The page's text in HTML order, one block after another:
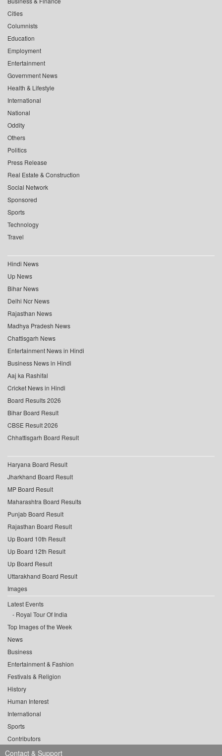
Cities
Columnists
Education
Employment
Entertainment
Government News
Health & Lifestyle
International
National
Oddity
Others
Politics
Press Release
Real Estate & Construction
Social Network
Sponsored
Sports
Technology
Travel
Hindi News
Up News
Bihar News
Delhi Ncr News
Rajasthan News
Madhya Pradesh News
Chattisgarh News
Entertainment News in Hindi
Business News in Hindi
Aaj ka Rashifal
Cricket News in Hindi
Board Results 2026
Bihar Board Result
CBSE Result 2026
Chhattisgarh Board Result
Haryana Board Result
Jharkhand Board Result
MP Board Result
Maharashtra Board Results
Punjab Board Result
Rajasthan Board Result
Up Board 10th Result
Up Board 12th Result
Up Board Result
Uttarakhand Board Result
Images
Latest Events
Royal Tour Of India
Top Images of the Week
News
Business
Entertainment & Fashion
Festivals & Religion
History
Human Interest
International
Sports
Contributors
Contact & Support